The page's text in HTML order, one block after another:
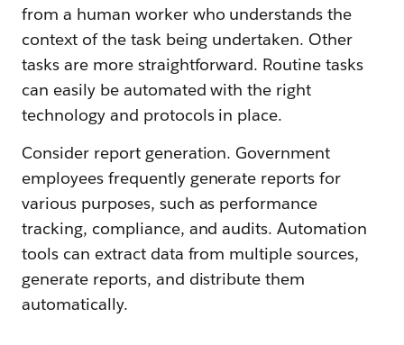
from a human worker who understands the
context of the task being undertaken. Other
tasks are more straightforward. Routine tasks
can easily be automated with the right
technology and protocols in place.
Consider report generation. Government
employees frequently generate reports for
various purposes, such as performance
tracking, compliance, and audits. Automation
tools can extract data from multiple sources,
generate reports, and distribute them
automatically.